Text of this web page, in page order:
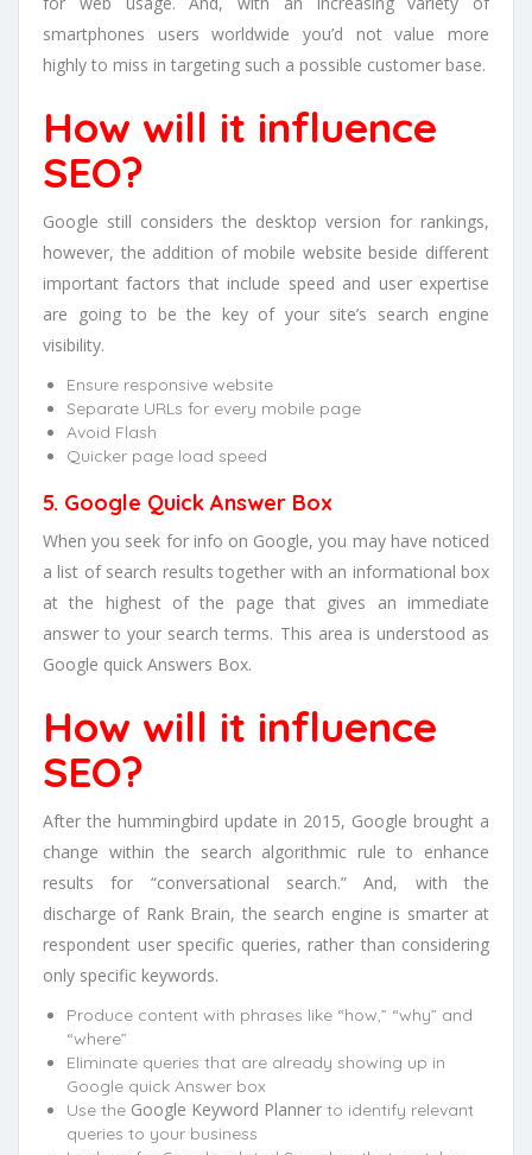
smartphones users worldwide you’d not value more
highly to miss in targeting such a possible customer base.
How will it influence
SEO?
Google still considers the desktop version for rankings,
however, the addition of mobile website beside different
important factors that include speed and user expertise
are going to be the key of your site’s search engine
visibility.
Ensure responsive website
Separate URLs for every mobile page
Avoid Flash
Quicker page load speed
5. Google Quick Answer Box
When you seek for info on Google, you may have noticed
a list of search results together with an informational box
at the highest of the page that gives an immediate
answer to your search terms. This area is understood as
Google quick Answers Box.
How will it influence
SEO?
After the hummingbird update in 2015, Google brought a
change within the search algorithmic rule to enhance
results for “conversational search.” And, with the
discharge of Rank Brain, the search engine is smarter at
respondent user specific queries, rather than considering
only specific keywords.
Produce content with phrases like “how,” “why” and
“where”
Eliminate queries that are already showing up in
Google quick Answer box
Use the Google Keyword Planner to identify relevant
queries to your business